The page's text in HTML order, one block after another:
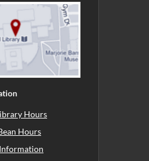
Hours
Hours